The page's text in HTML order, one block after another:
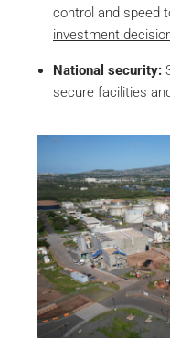
control and speed
investment
National security:
secure facilities